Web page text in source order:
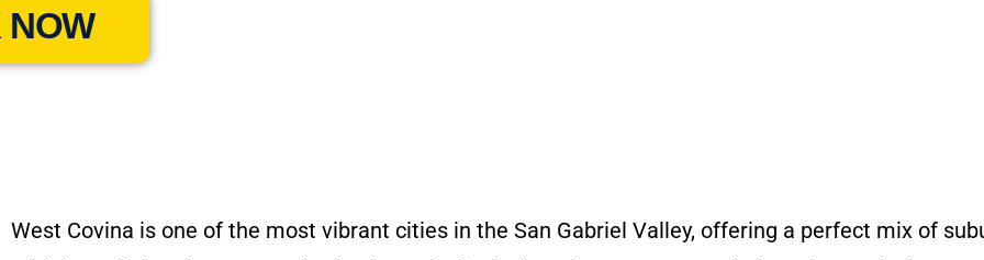
West Covina is one of the most vibrant cities in the San Gabriel Valley, offering a perfect mix of